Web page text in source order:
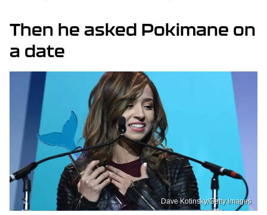
Then he asked Pokimane on
a date
Dave Kotinsky/Getty Images